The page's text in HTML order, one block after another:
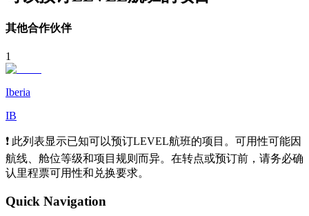
其他合作伙伴
1
Iberia
IB
❗ 此列表显示已知可以预订LEVEL航班的项目。可用性可能因
航线、舱位等级和项目规则而异。在转点或预订前，请务必确
认里程票可用性和兑换要求。
Quick Navigation